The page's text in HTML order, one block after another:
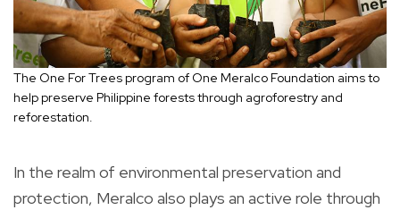
The One For Trees program of One Meralco Foundation aims to
help preserve Philippine forests through agroforestry and
reforestation.
In the realm of environmental preservation and
protection, Meralco also plays an active role through